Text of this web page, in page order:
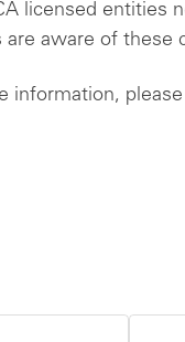
licensed entities
aware of these
information,